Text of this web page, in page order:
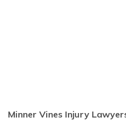
Minner Vines Injury